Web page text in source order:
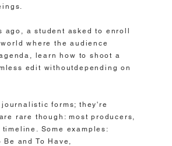
ago, a student asked to enroll
where the audience
learn how to shoot a
edit withoutdepending on
forms; they're
rare though: most producers,
Some examples:
and To Have,